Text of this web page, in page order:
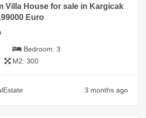
Villa House for sale in Kargicak
Euro
Bedroom: 3
M2: 300
3 months ago